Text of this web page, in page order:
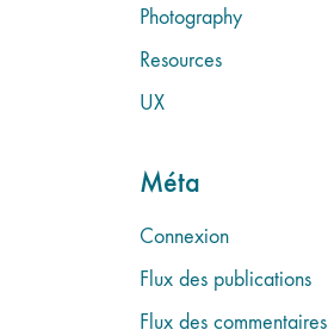
Photography
Resources
UX
Méta
Connexion
Flux des publications
Flux des commentaires